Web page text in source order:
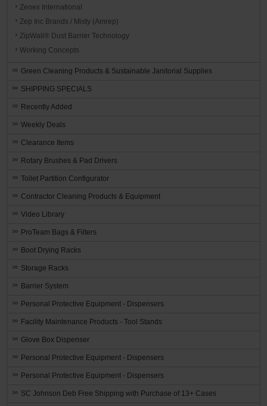
Zenex International
Zep Inc Brands / Misty (Amrep)
ZipWall® Dust Barrier Technology
Working Concepts
Green Cleaning Products & Sustainable Janitorial Supplies
SHIPPING SPECIALS
Recently Added
Weekly Deals
Clearance Items
Rotary Brushes & Pad Drivers
Toilet Partition Configurator
Contractor Cleaning Products & Equipment
Video Library
ProTeam Bags & Filters
Boot Drying Racks
Storage Racks
Barrier System
Personal Protective Equipment - Dispensers
Facility Maintenance Products - Tool Stands
Glove Box Dispenser
Personal Protective Equipment - Dispensers
Personal Protective Equipment - Dispensers
SC Johnson Deb Free Shipping with Purchase of 13+ Cases